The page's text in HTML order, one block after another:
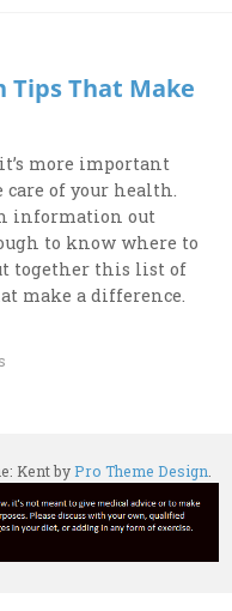
That Make
more important
of your health.
information out
to know where to
together this list of
make a difference.
Kent byPro Theme Design.